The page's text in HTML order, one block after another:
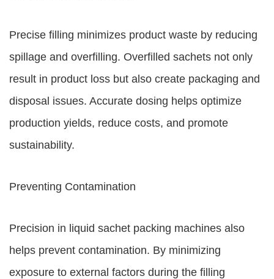
Precise filling minimizes product waste by reducing
spillage and overfilling. Overfilled sachets not only
result in product loss but also create packaging and
disposal issues. Accurate dosing helps optimize
production yields, reduce costs, and promote
sustainability.
Preventing Contamination
Precision in liquid sachet packing machines also
helps prevent contamination. By minimizing
exposure to external factors during the filling